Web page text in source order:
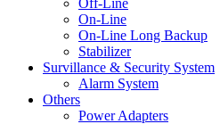
Off-Line
On-Line
On-Line Long Backup
Stabilizer
Survillance & Security System
Alarm System
Others
Power Adapters